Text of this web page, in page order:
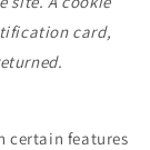
card,
certain features